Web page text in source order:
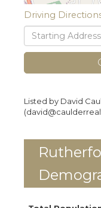
Driving
Driving
Directions
Listed by David